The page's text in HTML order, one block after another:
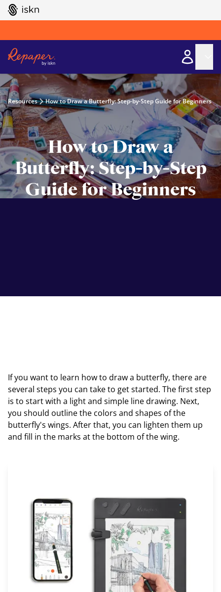
GO TO ISKN HOME
Resources How to Draw a Butterfly: Step-by-Step Guide for Beginners
How to Draw a
Butterfly: Step-by-Step
Guide for Beginners
If you want to learn how to draw a butterfly, there are
several steps you can take to get started. The first step
is to start with a light and simple line drawing. Next,
you should outline the colors and shapes of the
butterfly's wings. After that, you can lighten them up
and fill in the marks at the bottom of the wing.